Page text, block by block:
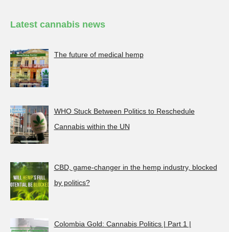
Latest cannabis news
The future of medical hemp
WHO Stuck Between Politics to Reschedule
Cannabis within the UN
CBD, game-changer in the hemp industry, blocked
by politics?
Colombia Gold: Cannabis Politics | Part 1 |